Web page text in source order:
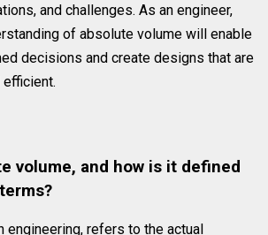
and challenges. As an engineer,
of absolute volume will enable
decisions and create designs that are
volume, and how is it defined
engineering, refers to the actual